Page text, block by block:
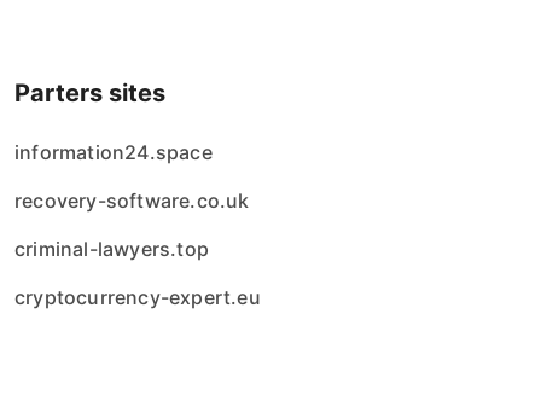
Parters sites
information24.space
recovery-software.co.uk
criminal-lawyers.top
cryptocurrency-expert.eu